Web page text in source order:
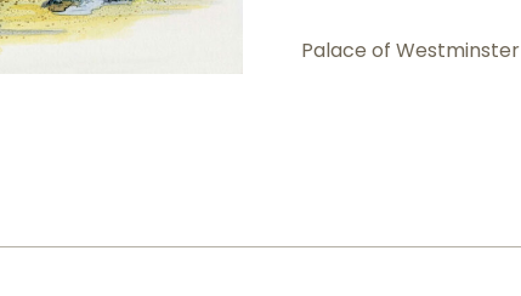
Palace of Westminster